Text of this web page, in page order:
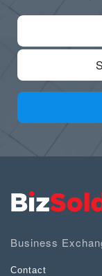
Business
Contact